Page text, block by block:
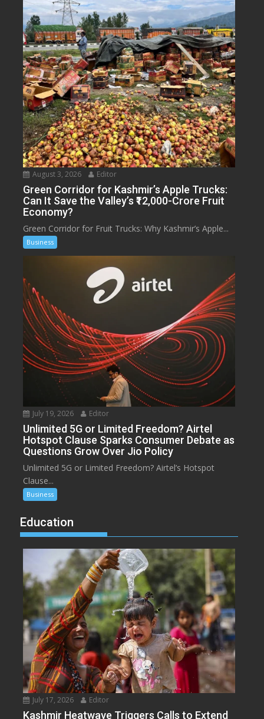
August 3, 2026 Editor
Green Corridor for Kashmir’s Apple Trucks:
Can It Save the Valley’s ₹12,000-Crore Fruit
Economy?
Green Corridor for Fruit Trucks: Why Kashmir’s Apple...
Business
July 19, 2026 Editor
Unlimited 5G or Limited Freedom? Airtel
Hotspot Clause Sparks Consumer Debate as
Questions Grow Over Jio Policy
Unlimited 5G or Limited Freedom? Airtel’s Hotspot
Clause...
Business
Education
July 17, 2026 Editor
Kashmir Heatwave Triggers Calls to Extend